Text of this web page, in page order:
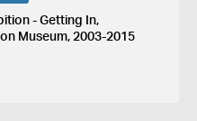
- Getting In,
Museum, 2003-2015